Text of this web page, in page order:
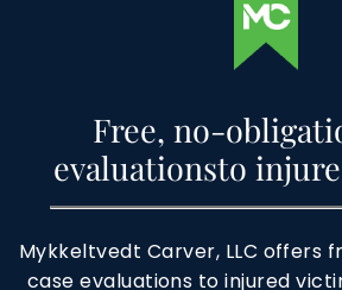
Free, no-
evaluationsto
Mykkeltvedt Carver, LLC offers
case evaluations to injured